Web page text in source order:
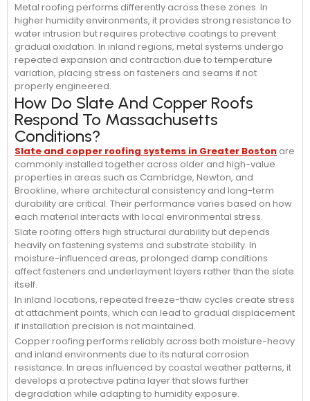
Metal roofing performs differently across these zones. In
higher humidity environments, it provides strong resistance to
water intrusion but requires protective coatings to prevent
gradual oxidation. In inland regions, metal systems undergo
repeated expansion and contraction due to temperature
variation, placing stress on fasteners and seams if not
properly engineered.
How Do Slate And Copper Roofs
Respond To Massachusetts
Conditions?
Slate and copper roofing systems in Greater Boston are
commonly installed together across older and high-value
properties in areas such as Cambridge, Newton, and
Brookline, where architectural consistency and long-term
durability are critical. Their performance varies based on how
each material interacts with local environmental stress.
Slate roofing offers high structural durability but depends
heavily on fastening systems and substrate stability. In
moisture-influenced areas, prolonged damp conditions
affect fasteners and underlayment layers rather than the slate
itself.
In inland locations, repeated freeze-thaw cycles create stress
at attachment points, which can lead to gradual displacement
if installation precision is not maintained.
Copper roofing performs reliably across both moisture-heavy
and inland environments due to its natural corrosion
resistance. In areas influenced by coastal weather patterns, it
develops a protective patina layer that slows further
degradation while adapting to humidity exposure.